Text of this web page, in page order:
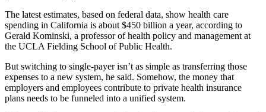
The latest estimates, based on federal data, show health care
spending in California is about $450 billion a year, according to
Gerald Kominski, a professor of health policy and management at
the UCLA Fielding School of Public Health.
But switching to single-payer isn’t as simple as transferring those
expenses to a new system, he said. Somehow, the money that
employers and employees contribute to private health insurance
plans needs to be funneled into a unified system.